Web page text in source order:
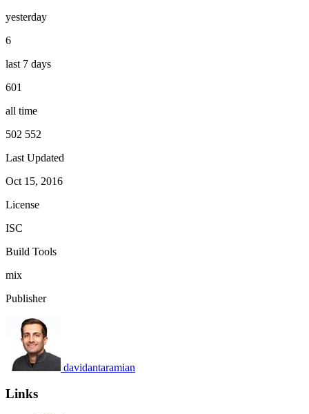
yesterday
6
last 7 days
601
all time
502 552
Last Updated
Oct 15, 2016
License
ISC
Build Tools
mix
Publisher
davidantaramian
Links